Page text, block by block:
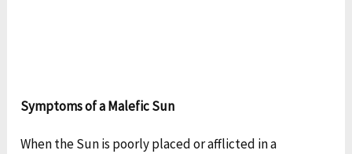
Symptoms of a Malefic Sun
When the Sun is poorly placed or afflicted in a